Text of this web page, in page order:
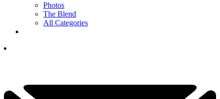
Photos
The Blend
All Categories